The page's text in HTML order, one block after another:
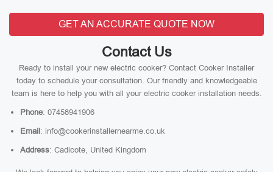
GET AN ACCURATE QUOTE NOW
Contact Us
Ready to install your new electric cooker? Contact Cooker Installer
today to schedule your consultation. Our friendly and knowledgeable
team is here to help you with all your electric cooker installation needs.
Phone: 07458941906
Email: info@cookerinstallernearme.co.uk
Address: Cadicote, United Kingdom